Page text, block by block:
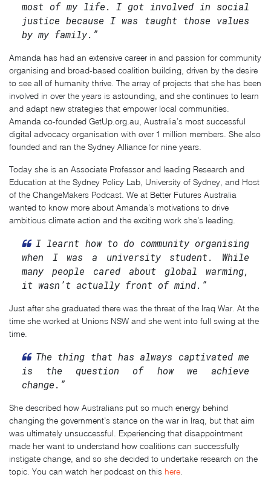
most of my life. I got involved in social
justice because I was taught those values
by my family.”
Amanda has had an extensive career in and passion for community
organising and broad-based coalition building, driven by the desire
to see all of humanity thrive. The array of projects that she has been
involved in over the years is astounding, and she continues to learn
and adapt new strategies that empower local communities.
Amanda co-founded GetUp.org.au, Australia’s most successful
digital advocacy organisation with over 1 million members. She also
founded and ran the Sydney Alliance for nine years.
Today she is an Associate Professor and leading Research and
Education at the Sydney Policy Lab, University of Sydney, and Host
of the ChangeMakers Podcast. We at Better Futures Australia
wanted to know more about Amanda’s motivations to drive
ambitious climate action and the exciting work she’s leading.
I learnt how to do community organising
when I was a university student. While
many people cared about global warming,
it wasn’t actually front of mind.”
Just after she graduated there was the threat of the Iraq War. At the
time she worked at Unions NSW and she went into full swing at the
time.
The thing that has always captivated me
is the question of how we achieve
change.”
She described how Australians put so much energy behind
changing the government’s stance on the war in Iraq, but that aim
was ultimately unsuccessful. Experiencing that disappointment
made her want to understand how coalitions can successfully
instigate change, and so she decided to undertake research on the
topic. You can watch her podcast on this here.